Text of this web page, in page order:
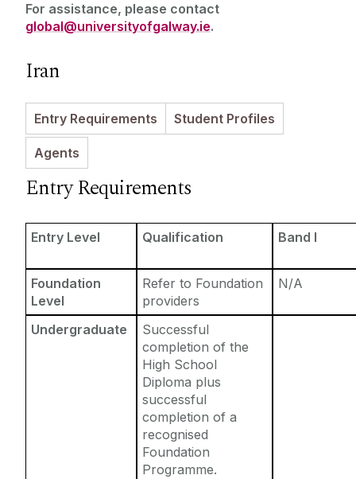
Erasmus
The English Language Centre
Events
News and Blog
Contact us
For assistance, please contact
global@universityofgalway.ie.
Iran
Entry Requirements Student Profiles
Agents
Entry Requirements
Entry Level Qualification Band I
Foundation
Level
Refer to Foundation
providers
N/A
Undergraduate
Successful
completion of the
High School
Diploma plus
successful
completion of a
recognised
Foundation
Programme.